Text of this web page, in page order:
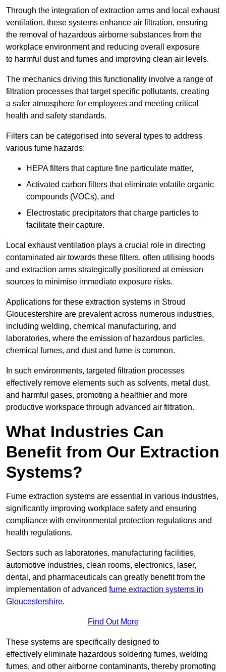
Through the integration of extraction arms and local exhaust
ventilation, these systems enhance air filtration, ensuring
the removal of hazardous airborne substances from the
workplace environment and reducing overall exposure
to harmful dust and fumes and improving clean air levels.
The mechanics driving this functionality involve a range of
filtration processes that target specific pollutants, creating
a safer atmosphere for employees and meeting critical
health and safety standards.
Filters can be categorised into several types to address
various fume hazards:
HEPA filters that capture fine particulate matter,
Activated carbon filters that eliminate volatile organic
compounds (VOCs), and
Electrostatic precipitators that charge particles to
facilitate their capture.
Local exhaust ventilation plays a crucial role in directing
contaminated air towards these filters, often utilising hoods
and extraction arms strategically positioned at emission
sources to minimise immediate exposure risks.
Applications for these extraction systems in Stroud
Gloucestershire are prevalent across numerous industries,
including welding, chemical manufacturing, and
laboratories, where the emission of hazardous particles,
chemical fumes, and dust and fume is common.
In such environments, targeted filtration processes
effectively remove elements such as solvents, metal dust,
and harmful gases, promoting a healthier and more
productive workspace through advanced air filtration.
What Industries Can
Benefit from Our Extraction
Systems?
Fume extraction systems are essential in various industries,
significantly improving workplace safety and ensuring
compliance with environmental protection regulations and
health regulations.
Sectors such as laboratories, manufacturing facilities,
automotive industries, clean rooms, electronics, laser,
dental, and pharmaceuticals can greatly benefit from the
implementation of advanced fume extraction systems in
Gloucestershire.
Find Out More
These systems are specifically designed to
effectively eliminate hazardous soldering fumes, welding
fumes, and other airborne contaminants, thereby promoting